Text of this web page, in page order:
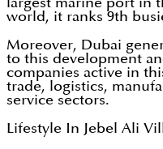
largest marine port in
world, it ranks 9th
Moreover, Dubai
to this development
companies active in
trade, logistics,
service sectors.
Lifestyle In Jebel Ali